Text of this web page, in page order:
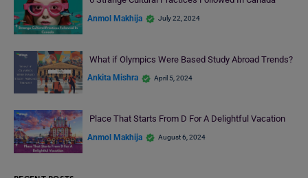
Anmol Makhija July 22, 2024
What if Olympics Were Based Study Abroad Trends?
Ankita Mishra April 5, 2024
Place That Starts From D For A Delightful Vacation
Anmol Makhija August 6, 2024